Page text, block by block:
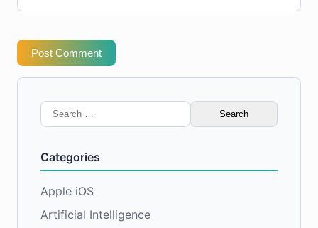
Post Comment
Search
for:
Categories
Apple iOS
Artificial Intelligence